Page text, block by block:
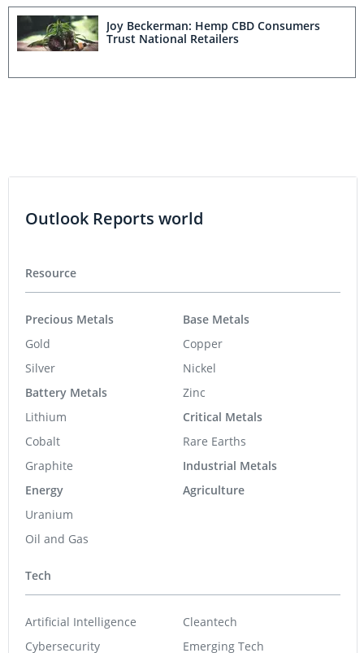
Joy Beckerman: Hemp CBD Consumers
Trust National Retailers
Outlook Reports world
Resource
Precious Metals
Gold
Silver
Battery Metals
Lithium
Cobalt
Graphite
Energy
Uranium
Oil and Gas
Base Metals
Copper
Nickel
Zinc
Critical Metals
Rare Earths
Industrial Metals
Agriculture
Tech
Artificial Intelligence
Cybersecurity
Cleantech
Emerging Tech